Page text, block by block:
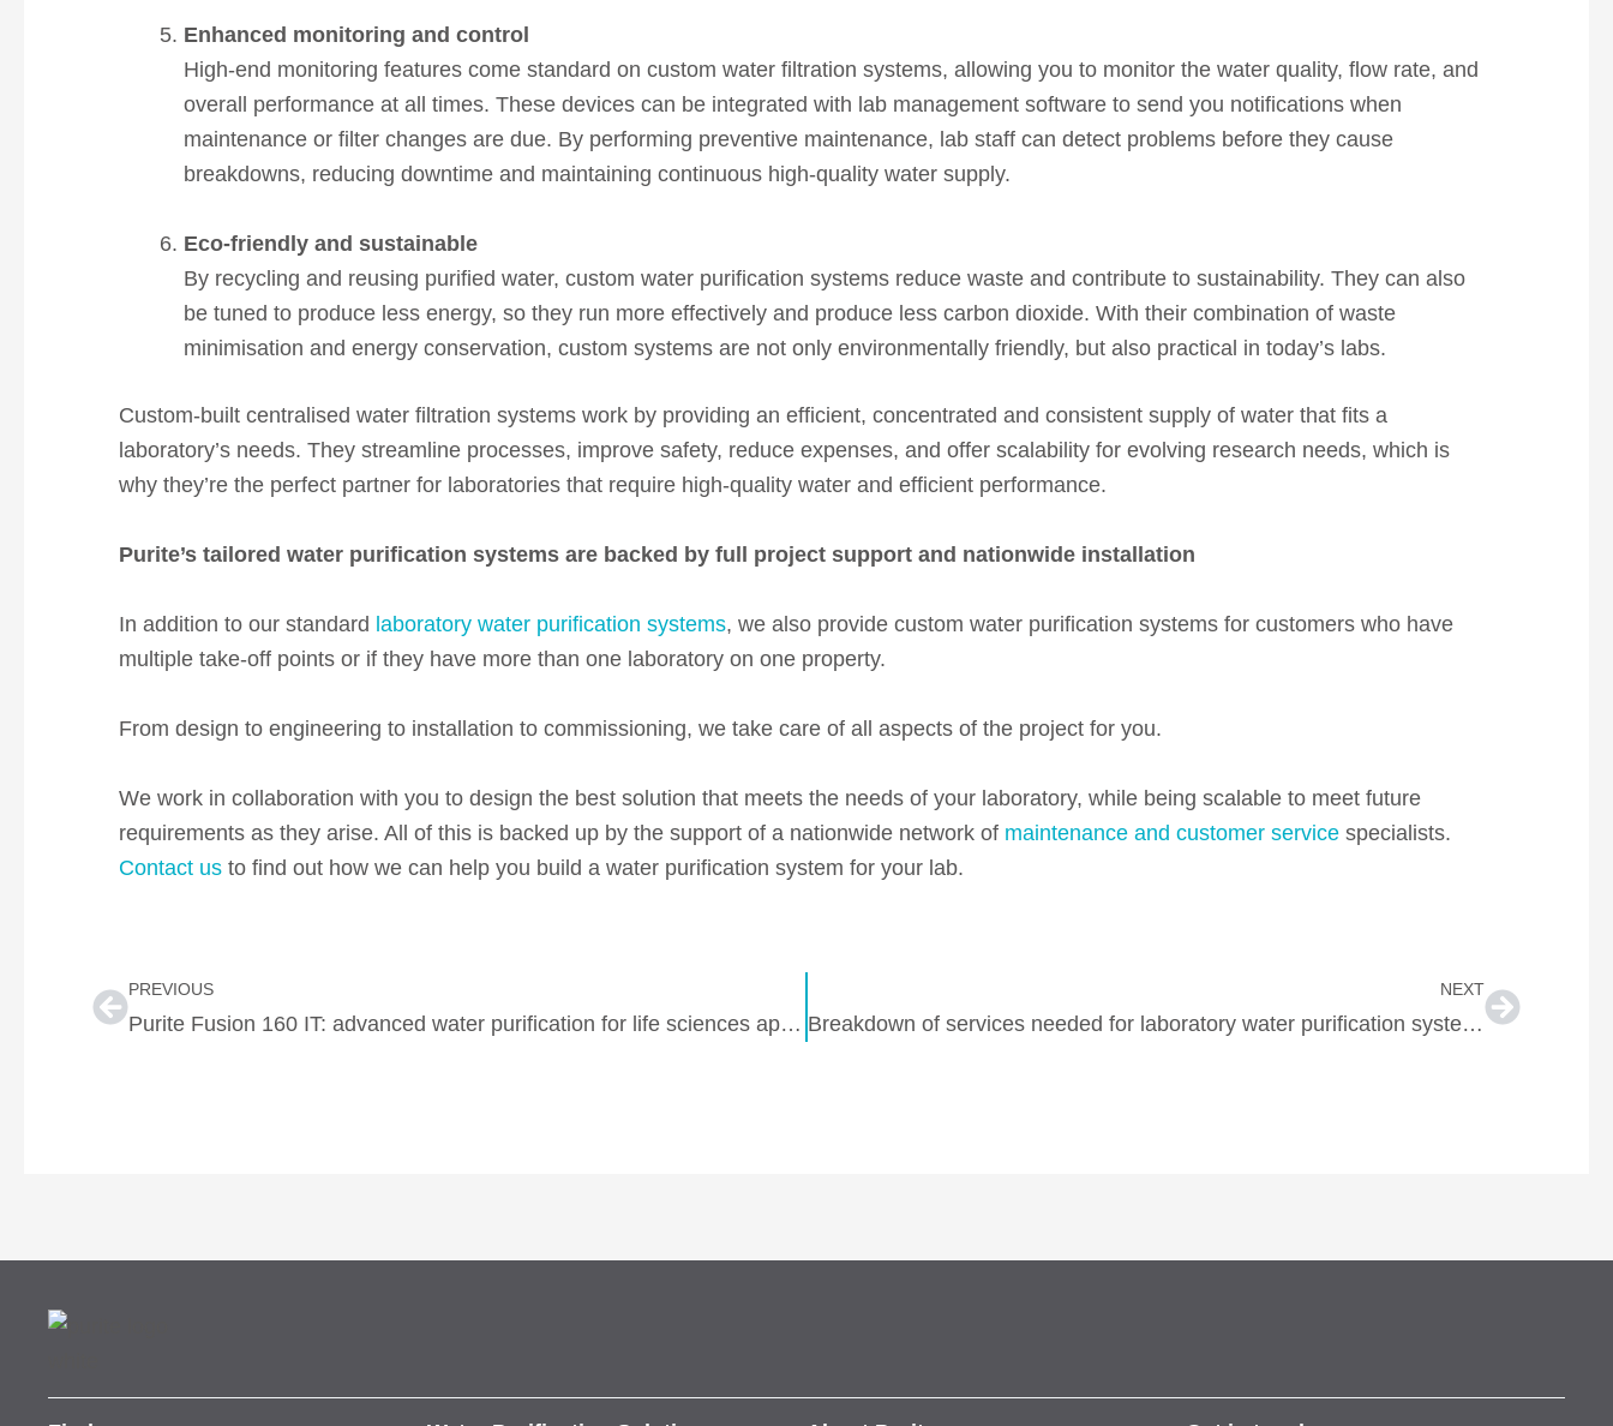
Enhanced monitoring and control
High-end monitoring features come standard on custom water filtration systems, allowing you to monitor the water quality, flow rate, and
overall performance at all times. These devices can be integrated with lab management software to send you notifications when
maintenance or filter changes are due. By performing preventive maintenance, lab staff can detect problems before they cause
breakdowns, reducing downtime and maintaining continuous high-quality water supply.
Eco-friendly and sustainable
By recycling and reusing purified water, custom water purification systems reduce waste and contribute to sustainability. They can also
be tuned to produce less energy, so they run more effectively and produce less carbon dioxide. With their combination of waste
minimisation and energy conservation, custom systems are not only environmentally friendly, but also practical in today’s labs.
Custom-built centralised water filtration systems work by providing an efficient, concentrated and consistent supply of water that fits a
laboratory’s needs. They streamline processes, improve safety, reduce expenses, and offer scalability for evolving research needs, which is
why they’re the perfect partner for laboratories that require high-quality water and efficient performance.
Purite’s tailored water purification systems are backed by full project support and nationwide installation
In addition to our standard laboratory water purification systems, we also provide custom water purification systems for customers who have
multiple take-off points or if they have more than one laboratory on one property.
From design to engineering to installation to commissioning, we take care of all aspects of the project for you.
We work in collaboration with you to design the best solution that meets the needs of your laboratory, while being scalable to meet future
requirements as they arise. All of this is backed up by the support of a nationwide network of maintenance and customer service specialists.
Contact us to find out how we can help you build a water purification system for your lab.
PREVIOUS
Purite Fusion 160 IT: advanced water purification for life sciences applications
NEXT
Breakdown of services needed for laboratory water purification systems